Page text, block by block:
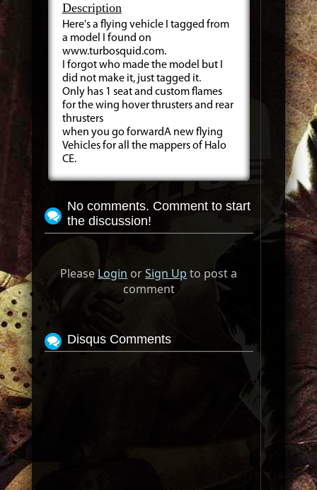
Description
Here's a flying vehicle I tagged from
a model I found on
www.turbosquid.com.
I forgot who made the model but I
did not make it, just tagged it.
Only has 1 seat and custom flames
for the wing hover thrusters and rear
thrusters
when you go forwardA new flying
Vehicles for all the mappers of Halo
CE.
No comments. Comment to start
the discussion!
Please Login orSign Up to post a
comment
Disqus Comments